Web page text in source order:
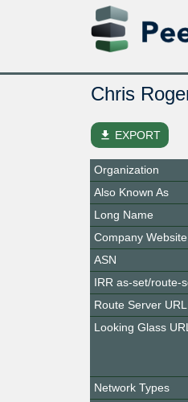
Chris
file_download EXPORT
Organization
Also Known As
Long Name
Company Website
ASN
IRR as-set/route-
Route Server URL
Looking Glass URL
Network Types